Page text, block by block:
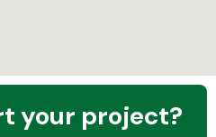
your project?